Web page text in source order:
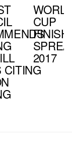
CITING
CUP
FINISH
2017